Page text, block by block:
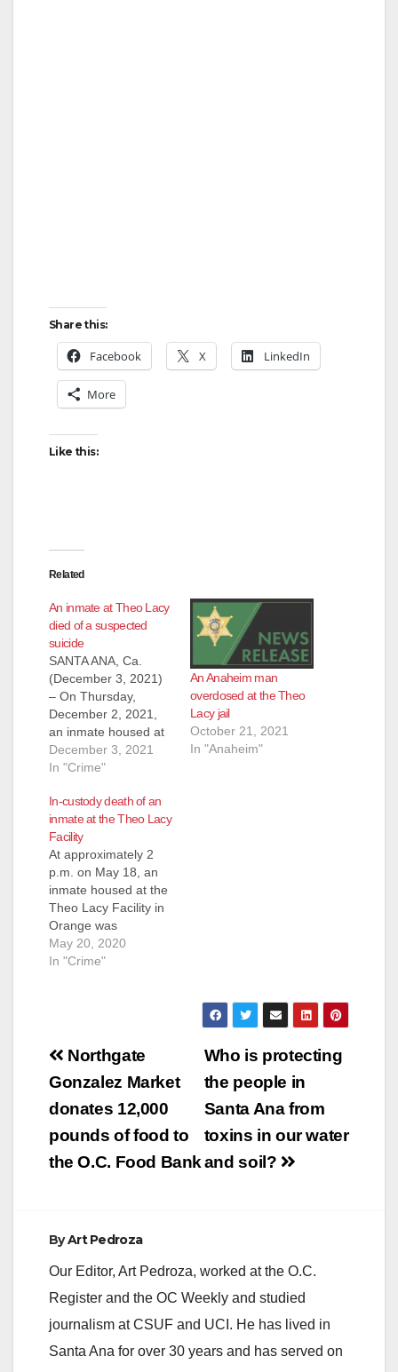
Share this:
Facebook X LinkedIn
More
Like this:
Related
An inmate at Theo Lacy
died of a suspected
suicide
SANTA ANA, Ca.
(December 3, 2021)
– On Thursday,
December 2, 2021,
an inmate housed at
the Theo Lacy Facility
in Orange died of a
The inmate was
booked into jail on
November 30, 2021
on a domestic
violence related
charge. Yesterday
afternoon, he was
found unresponsive
in…
December 3, 2021
In "Crime"
An Anaheim man
overdosed at the Theo
Lacy jail
October 21, 2021
In "Anaheim"
In-custody death of an
inmate at the Theo Lacy
Facility
At approximately 2
p.m. on May 18, an
inmate housed at the
Theo Lacy Facility in
Orange was
pronounced
deceased due to a
Jail in April 2020 by
the Newport Beach
Police Department for
burglary-related
May 20, 2020
In "Crime"
Post
navigation
Who is protecting
the people in
Santa Ana from
toxins in our water
and soil?
Northgate
Gonzalez Market
donates 12,000
pounds of food to
the O.C. Food Bank
ByArt Pedroza
Our Editor, Art Pedroza, worked at the O.C.
Register and the OC Weekly and studied
journalism at CSUF and UCI. He has lived in
Santa Ana for over 30 years and has served on